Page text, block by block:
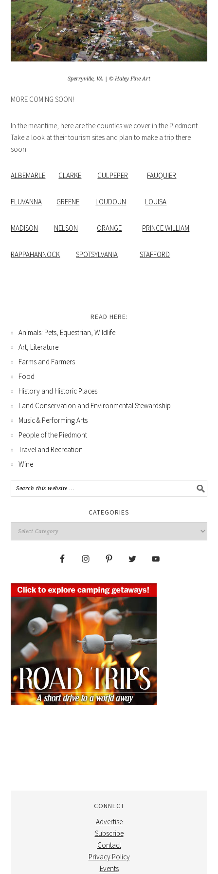
Sperryville, VA | © Haley Fine Art
MORE COMING SOON!
In the meantime, here are the counties we cover in the Piedmont.
Take a look at their tourism sites and plan to make a trip there
soon!
ALBEMARLE CLARKE CULPEPER FAUQUIER
FLUVANNA GREENE LOUDOUN LOUISA
MADISON NELSON ORANGE PRINCE WILLIAM
RAPPAHANNOCK SPOTSYLVANIA STAFFORD
READ HERE:
Animals: Pets, Equestrian, Wildlife
Art, Literature
Farms and Farmers
Food
History and Historic Places
Land Conservation and Environmental Stewardship
Music & Performing Arts
People of the Piedmont
Travel and Recreation
Wine
CATEGORIES
CONNECT
Advertise
Subscribe
Contact
Privacy Policy
Events